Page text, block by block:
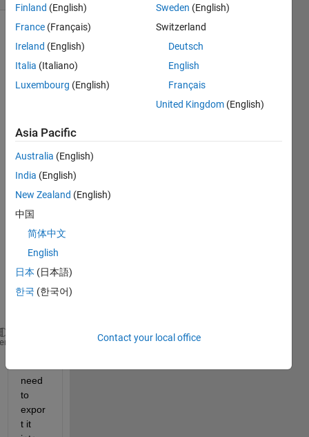
Hi,
I
have
to
decla
re
the
follow
ing
varia
Param = {[1,2],[3,4],[5,6],[7,8,9,10]};
need
to
expor
t it
Finland (English)
France (Français)
Ireland (English)
Italia (Italiano)
Luxembourg (English)
Sweden (English)
Switzerland
Deutsch
English
Français
United Kingdom (English)
Asia Pacific
Australia (English)
India (English)
New Zealand (English)
中国
简体中文
English
日本 (日本語)
한국 (한국어)
Contact your local office